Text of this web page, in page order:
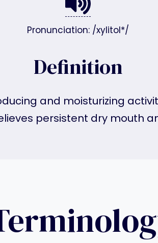
Pronunciation: /xylitol*/
Definition
and moisturizing
persistent dry mouth